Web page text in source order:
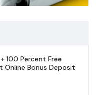
100 Percent Free
Online Bonus Deposit